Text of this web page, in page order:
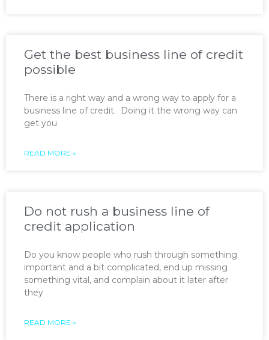
Get the best business line of credit
possible
There is a right way and a wrong way to apply for a
business line of credit. Doing it the wrong way can
get you
READ MORE »
Do not rush a business line of
credit application
Do you know people who rush through something
important and a bit complicated, end up missing
something vital, and complain about it later after
they
READ MORE »